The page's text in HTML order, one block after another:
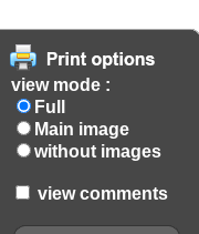
view mode :
Full
Main image
without images
view comments